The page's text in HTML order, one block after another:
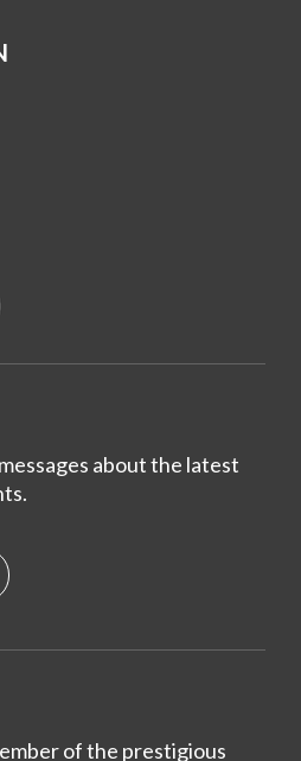
about the latest
of the prestigious